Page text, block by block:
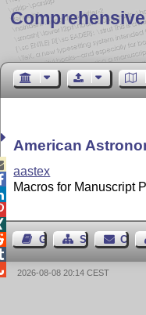
American
aastex
Macros for Manuscript
Guest BookSitemap
2026-08-08 20:14 CEST